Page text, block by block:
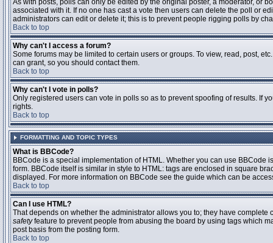
As with posts, polls can only be edited by the original poster, a moderator, or
associated with it. If no one has cast a vote then users can delete the poll or
administrators can edit or delete it; this is to prevent people rigging polls by
Back to top
Why can't I access a forum?
Some forums may be limited to certain users or groups. To view, read, post,
can grant, so you should contact them.
Back to top
Why can't I vote in polls?
Only registered users can vote in polls so as to prevent spoofing of results. If
rights.
Back to top
FORMATTING AND TOPIC TYPES
What is BBCode?
BBCode is a special implementation of HTML. Whether you can use
form. BBCode itself is similar in style to HTML: tags are enclosed in square
displayed. For more information on BBCode see the guide which can be
Back to top
Can I use HTML?
That depends on whether the administrator allows you to; they have
safetyfeature to prevent people from abusing the board by using tags which
post basis from the posting form.
Back to top